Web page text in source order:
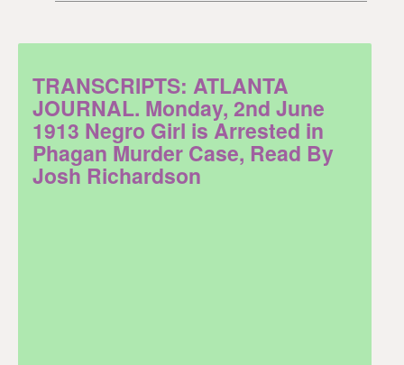
TRANSCRIPTS: ATLANTA
JOURNAL. Monday, 2nd June
1913 Negro Girl is Arrested in
Phagan Murder Case, Read By
Josh Richardson